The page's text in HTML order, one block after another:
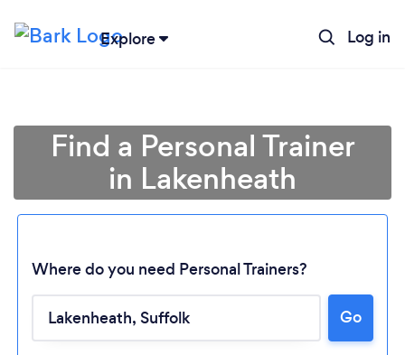
Explore Log in
Find a Personal Trainer
in Lakenheath
Where do you need Personal Trainers?
Go